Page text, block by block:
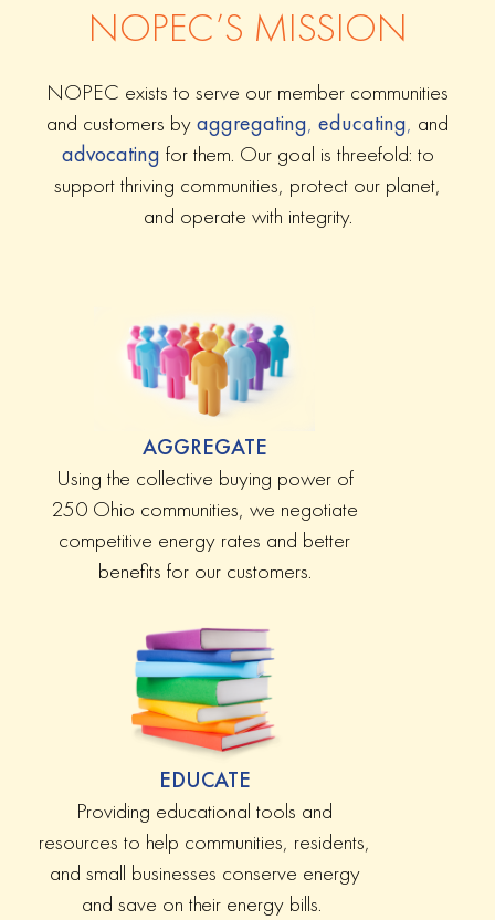
NOPEC’S MISSION
NOPEC exists to serve our member communities
and customers byaggregating, educating, and
advocating for them. Our goal is threefold: to
support thriving communities, protect our planet,
and operate with integrity.
AGGREGATE
Using the collective buying power of
250 Ohio communities, we negotiate
competitive energy rates and better
benefits for our customers.
EDUCATE
Providing educational tools and
resources to help communities, residents,
and small businesses conserve energy
and save on their energy bills.